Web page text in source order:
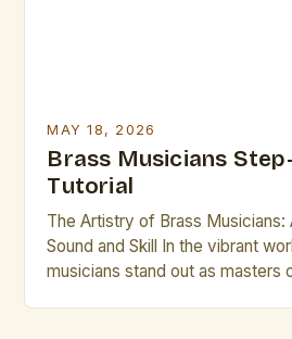
MAY 18, 2026
Brass Musicians
Tutorial
The Artistry of Brass Musicians:
Sound and Skill In the vibrant
musicians stand out as masters